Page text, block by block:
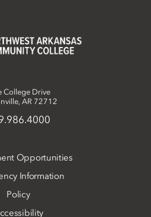
College Drive
AR 72712
Opportunities
Information
Policy